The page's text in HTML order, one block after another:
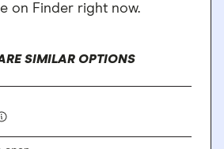
on Finder right now.
SIMILAR OPTIONS